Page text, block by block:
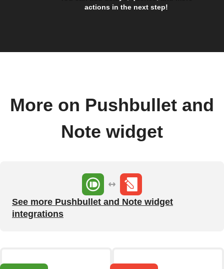
actions in the next step!
More on Pushbullet and
Note widget
See more Pushbullet and Note widget
integrations